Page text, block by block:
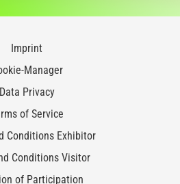
Imprint
Manager
Data Privacy
of Service
Conditions Exhibitor
Conditions Visitor
of Participation